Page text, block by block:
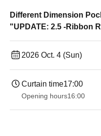
Different Dimension
"UPDATE: 2.5 -Ribbon
2026 Oct. 4 (Sun)
Curtain time17:00
Opening hours16:00